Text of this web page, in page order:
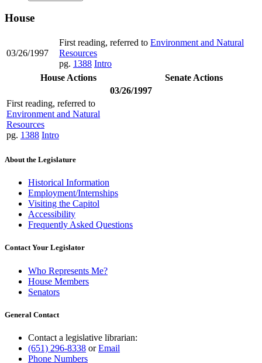
House
03/26/1997
First reading, referred to Environment and Natural
Resources
pg. 1388 Intro
House Actions
Senate Actions
03/26/1997
First reading, referred to
Environment and Natural
Resources
pg. 1388 Intro
About the Legislature
Historical Information
Employment/Internships
Visiting the Capitol
Accessibility
Frequently Asked Questions
Contact Your Legislator
Who Represents Me?
House Members
Senators
General Contact
Contact a legislative librarian:
(651) 296-8338 orEmail
Phone Numbers